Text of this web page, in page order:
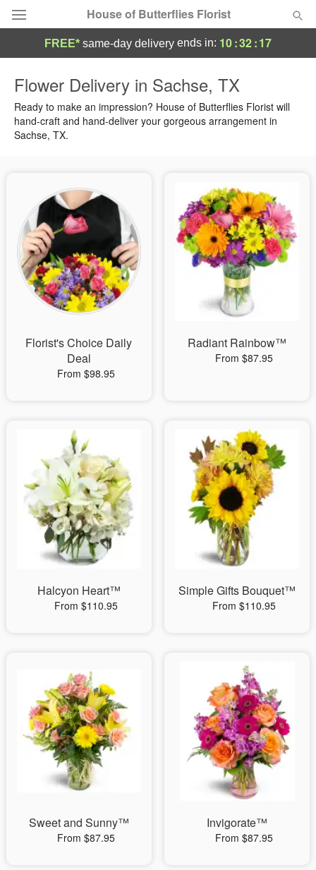
House of Butterflies Florist
Summer Featured
Occasions
Sympathy and Funeral
Flowers, Plants & Gifts
Our Shop
FREE* same-day delivery ends in: 10:32:16
Flower Delivery in Sachse, TX
Ready to make an impression? House of Butterflies Florist will
hand-craft and hand-deliver your gorgeous arrangement in
Sachse, TX.
Florist's Choice Daily
Deal
From $98.95
Radiant Rainbow™
From $87.95
Halcyon Heart™
From $110.95
Simple Gifts Bouquet™
From $110.95
Sweet and Sunny™
From $87.95
Invigorate™
From $87.95